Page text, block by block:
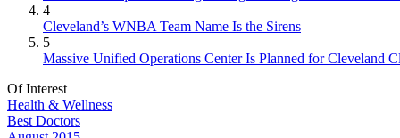
4
Cleveland’s WNBA Team Name Is the Sirens
5
Massive Unified Operations Center Is Planned for Cleveland
Of Interest
Health & Wellness
Best Doctors